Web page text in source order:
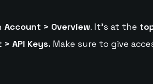
Account > Overview. It's at the
API Keys. Make sure to give